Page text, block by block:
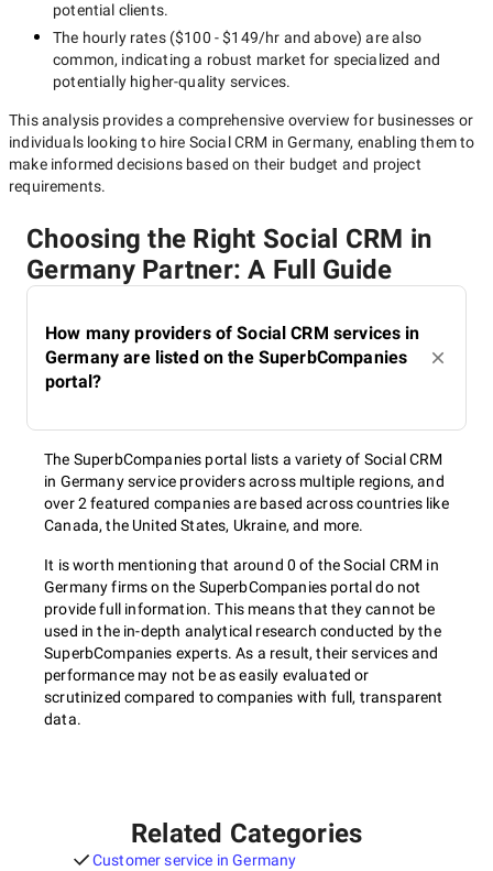
potential clients.
The hourly rates ($100 - $149/hr and above) are also
common, indicating a robust market for specialized and
potentially higher-quality services.
This analysis provides a comprehensive overview for businesses or
individuals looking to hire Social CRM in Germany, enabling them to
make informed decisions based on their budget and project
requirements.
Choosing the Right Social CRM in
Germany Partner: A Full Guide
How many providers of Social CRM services in
Germany are listed on the SuperbCompanies
portal?
The SuperbCompanies portal lists a variety of Social CRM
in Germany service providers across multiple regions, and
over 2 featured companies are based across countries like
Canada, the United States, Ukraine, and more.
It is worth mentioning that around 0 of the Social CRM in
Germany firms on the SuperbCompanies portal do not
provide full information. This means that they cannot be
used in the in-depth analytical research conducted by the
SuperbCompanies experts. As a result, their services and
performance may not be as easily evaluated or
scrutinized compared to companies with full, transparent
data.
Related Categories
Customer service in Germany